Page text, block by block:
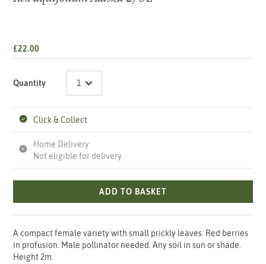
£22.00
Quantity
Click & Collect
Home Delivery
Not eligible for delivery.
ADD TO BASKET
A compact female variety with small prickly leaves. Red berries
in profusion. Male pollinator needed. Any soil in sun or shade.
Height 2m.